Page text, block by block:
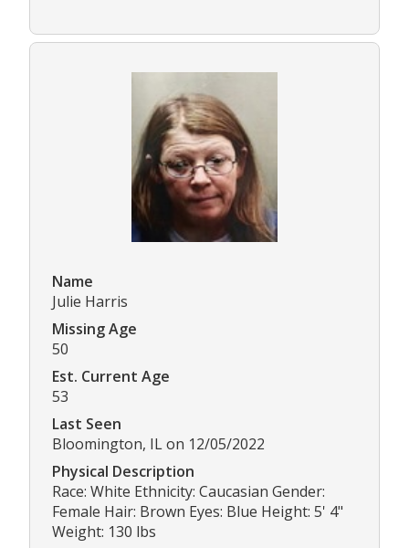
Name
Julie Harris
Missing Age
50
Est. Current Age
53
Last Seen
Bloomington, IL on 12/05/2022
Physical Description
Race: White Ethnicity: Caucasian Gender:
Female Hair: Brown Eyes: Blue Height: 5' 4"
Weight: 130 lbs